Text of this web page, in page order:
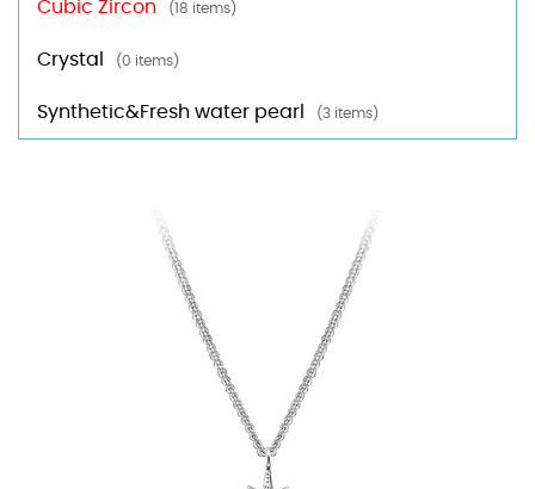
Cubic Zircon (18 items)
Crystal (0 items)
Synthetic&Fresh water pearl (3 items)